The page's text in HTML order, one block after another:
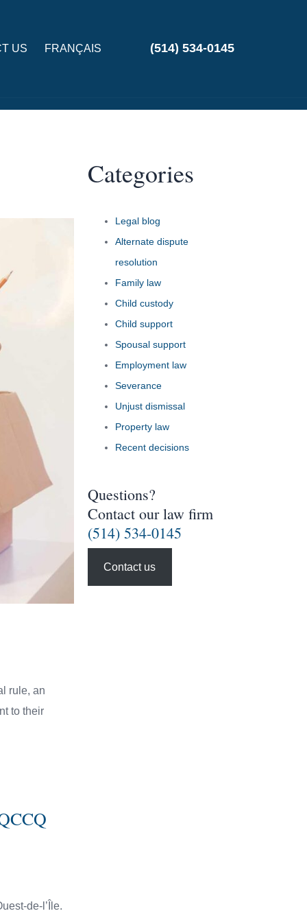
US FRANÇAIS (514) 534-0145
rule, an
to their
de-l’Île.
Categories
Legal blog
Alternate dispute
resolution
Family law
Child custody
Child support
Spousal support
Employment law
Severance
Unjust dismissal
Property law
Recent decisions
Questions?
Contact our law firm
(514) 534-0145
Contact us